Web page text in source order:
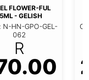
BRIDE 15ML -
GELISH
N-HN-GPO-GEL-
064
R